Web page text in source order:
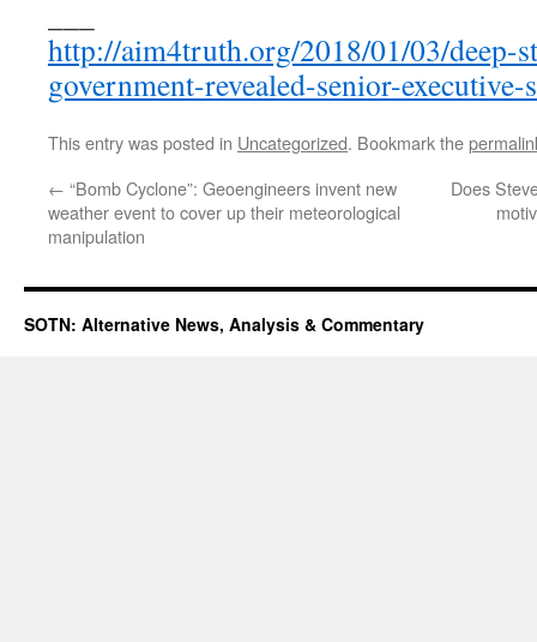
http://aim4truth.org/2018/01/03/deep-
government-revealed-senior-executive-
This entry was posted in Uncategorized. Bookmark the
← “Bomb Cyclone”: Geoengineers invent new
weather event to cover up their meteorological
manipulation
Does
SOTN: Alternative News, Analysis & Commentary